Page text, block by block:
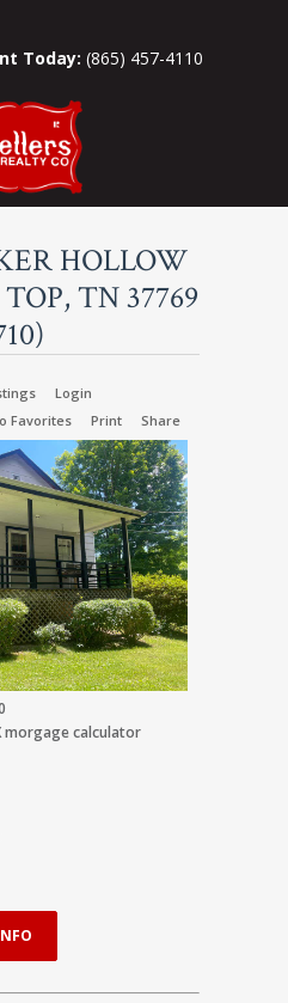
Today: (865) 457-4110
HOLLOW
TN 37769
Login
Favorites
Print Share